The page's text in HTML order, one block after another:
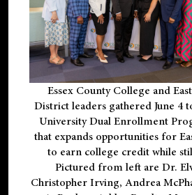
Essex County College and
District leaders gathered June 4
University Dual Enrollment
that expands opportunities for
to earn college credit while
Pictured from left are Dr.
Christopher Irving, Andrea